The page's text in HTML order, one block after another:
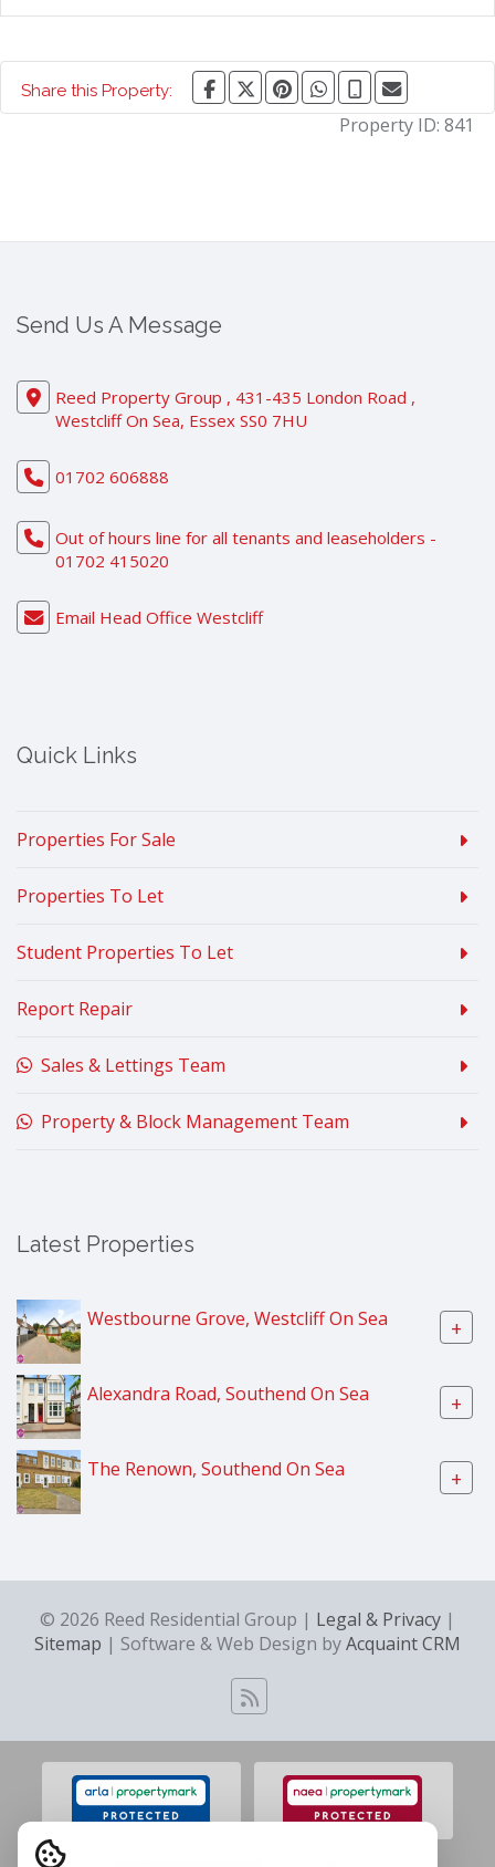
Share this Property:
Property ID: 841
Send Us A Message
Reed Property Group , 431-435 London Road ,
Westcliff On Sea, Essex SS0 7HU
01702 606888
Out of hours line for all tenants and leaseholders -
01702 415020
Email Head Office Westcliff
Quick Links
Properties For Sale
Properties To Let
Student Properties To Let
Report Repair
Sales & Lettings Team
Property & Block Management Team
Latest Properties
Westbourne Grove, Westcliff On Sea +
Alexandra Road, Southend On Sea +
The Renown, Southend On Sea +
© 2026 Reed Residential Group | Legal & Privacy |
Sitemap | Software & Web Design byAcquaint CRM